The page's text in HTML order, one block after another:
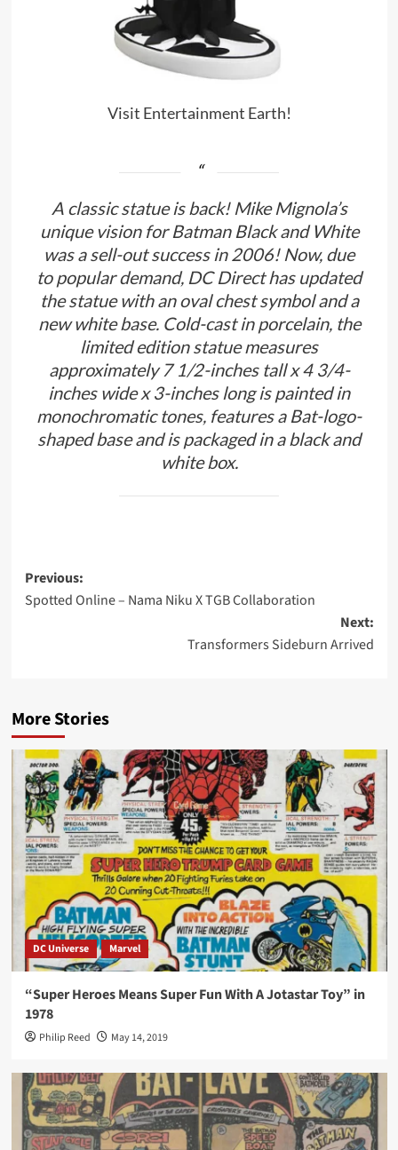
Visit Entertainment Earth!
A classic statue is back! Mike Mignola’s
unique vision for Batman Black and White
was a sell-out success in 2006! Now, due
to popular demand, DC Direct has updated
the statue with an oval chest symbol and a
new white base. Cold-cast in porcelain, the
limited edition statue measures
approximately 7 1/2-inches tall x 4 3/4-
inches wide x 3-inches long is painted in
monochromatic tones, features a Bat-logo-
shaped base and is packaged in a black and
white box.
Post
navigation
Previous:
Spotted Online – Nama Niku X TGB Collaboration
Next:
Transformers Sideburn Arrived
More Stories
DC Universe Marvel
“Super Heroes Means Super Fun With A Jotastar Toy” in
1978
Philip Reed May 14, 2019